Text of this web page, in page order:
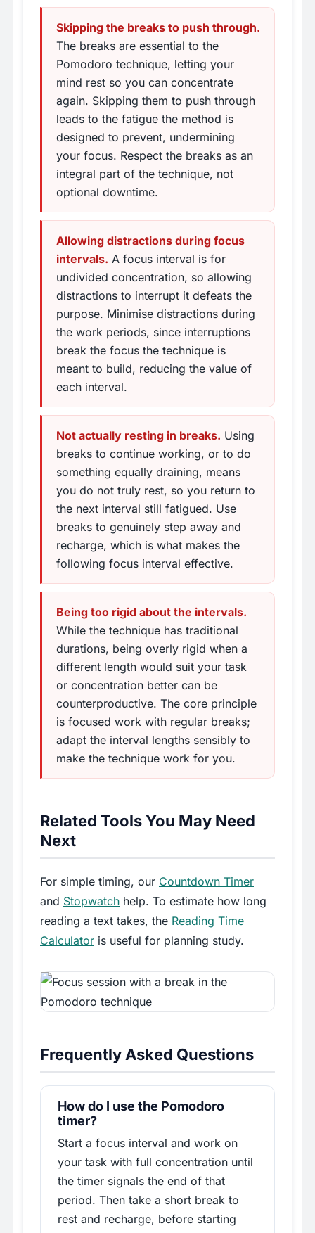
Skipping the breaks to push through.
The breaks are essential to the
Pomodoro technique, letting your
mind rest so you can concentrate
again. Skipping them to push through
leads to the fatigue the method is
designed to prevent, undermining
your focus. Respect the breaks as an
integral part of the technique, not
optional downtime.
Allowing distractions during focus
intervals. A focus interval is for
undivided concentration, so allowing
distractions to interrupt it defeats the
purpose. Minimise distractions during
the work periods, since interruptions
break the focus the technique is
meant to build, reducing the value of
each interval.
Not actually resting in breaks. Using
breaks to continue working, or to do
something equally draining, means
you do not truly rest, so you return to
the next interval still fatigued. Use
breaks to genuinely step away and
recharge, which is what makes the
following focus interval effective.
Being too rigid about the intervals.
While the technique has traditional
durations, being overly rigid when a
different length would suit your task
or concentration better can be
counterproductive. The core principle
is focused work with regular breaks;
adapt the interval lengths sensibly to
make the technique work for you.
Related Tools You May Need
Next
For simple timing, our Countdown Timer
and Stopwatch help. To estimate how long
reading a text takes, the Reading Time
Calculator is useful for planning study.
Frequently Asked Questions
How do I use the Pomodoro
timer?
Start a focus interval and work on
your task with full concentration until
the timer signals the end of that
period. Then take a short break to
rest and recharge, before starting